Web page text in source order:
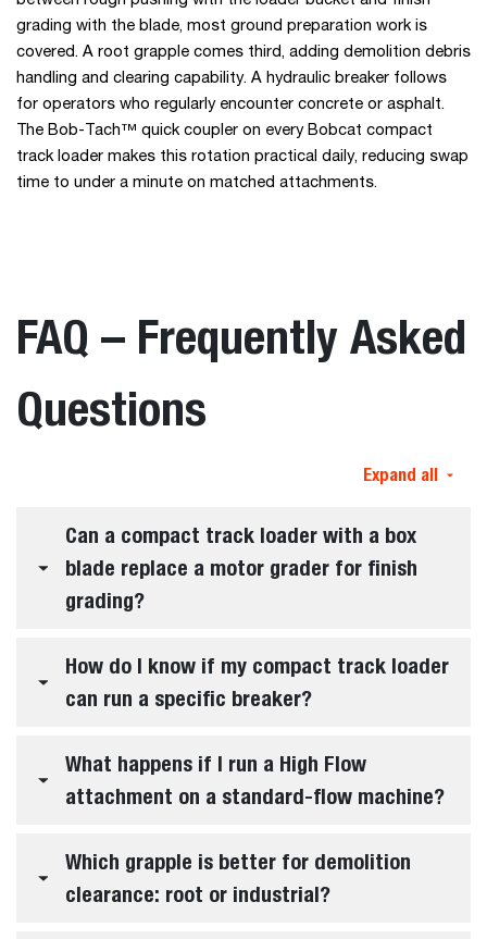
grading with the blade, most ground preparation work is
covered. A root grapple comes third, adding demolition debris
handling and clearing capability. A hydraulic breaker follows
for operators who regularly encounter concrete or asphalt.
The Bob-Tach™ quick coupler on every Bobcat compact
track loader makes this rotation practical daily, reducing swap
time to under a minute on matched attachments.
FAQ – Frequently Asked
Questions
Expand all
Can a compact track loader with a box
blade replace a motor grader for finish
grading?
How do I know if my compact track loader
can run a specific breaker?
What happens if I run a High Flow
attachment on a standard-flow machine?
Which grapple is better for demolition
clearance: root or industrial?